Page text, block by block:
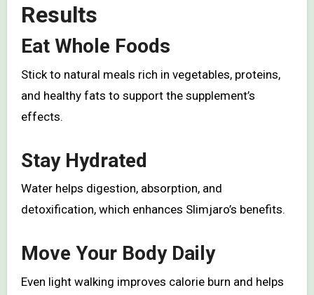
Results
Eat Whole Foods
Stick to natural meals rich in vegetables, proteins,
and healthy fats to support the supplement’s
effects.
Stay Hydrated
Water helps digestion, absorption, and
detoxification, which enhances Slimjaro’s benefits.
Move Your Body Daily
Even light walking improves calorie burn and helps